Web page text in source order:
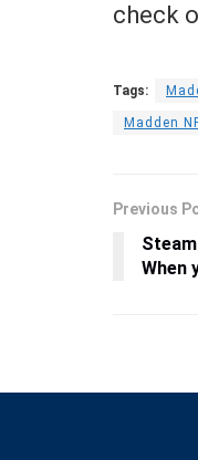
check
Tags:
Madden
Previous
When